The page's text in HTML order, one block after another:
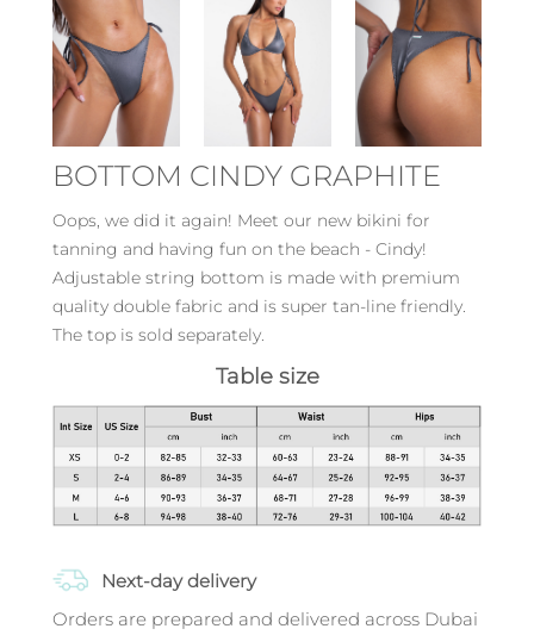
BOTTOM CINDY GRAPHITE
Oops, we did it again! Meet our new bikini for
tanning and having fun on the beach - Cindy!
Adjustable string bottom is made with premium
quality double fabric and is super tan-line friendly.
The top is sold separately.
Table size
Next-day delivery
Orders are prepared and delivered across Dubai